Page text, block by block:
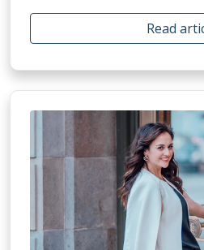
Read